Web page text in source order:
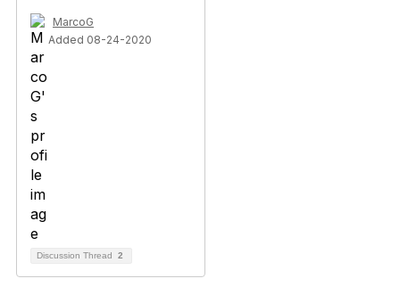
MarcoG
Added 08-24-2020
Discussion Thread 2